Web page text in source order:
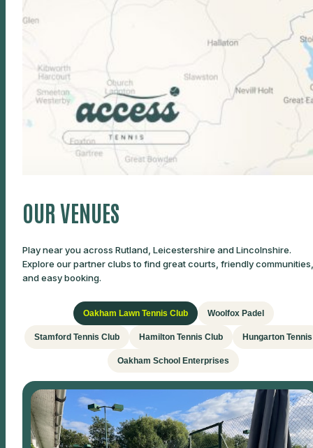
OUR VENUES
Play near you across Rutland, Leicestershire and Lincolnshire.
Explore our partner clubs to find great courts, friendly communities,
and easy booking.
Oakham Lawn Tennis Club Woolfox Padel
Stamford Tennis Club Hamilton Tennis Club Hungarton Tennis
Oakham School Enterprises